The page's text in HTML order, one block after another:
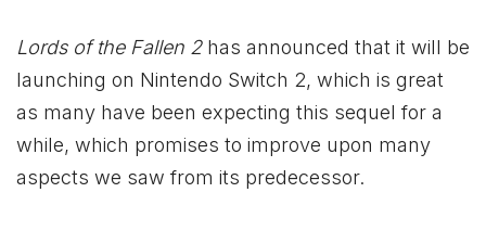
Lords of the Fallen 2has announced that it will be
launching on Nintendo Switch 2, which is great
as many have been expecting this sequel for a
while, which promises to improve upon many
aspects we saw from its predecessor.